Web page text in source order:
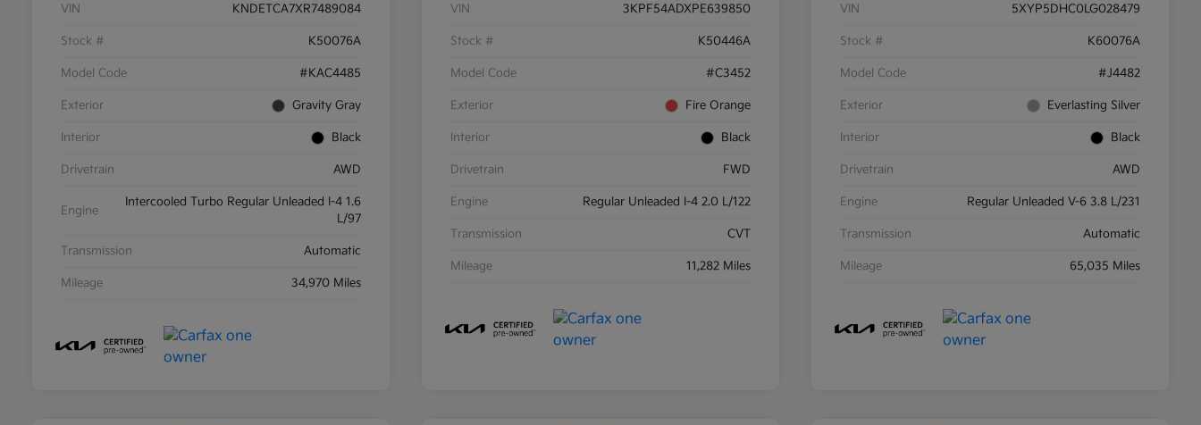
VIN KNDETCA7XR7489084
Stock # K50076A
Model Code #KAC4485
Exterior Gravity Gray
Interior Black
Drivetrain AWD
Engine
Intercooled Turbo Regular Unleaded I-4 1.6
L/97
Transmission Automatic
Mileage 34,970 Miles
VIN 3KPF54ADXPE639850
Stock # K50446A
Model Code #C3452
Exterior Fire Orange
Interior Black
Drivetrain FWD
Engine Regular Unleaded I-4 2.0 L/122
Transmission CVT
Mileage 11,282 Miles
VIN 5XYP5DHC0LG028479
Stock # K60076A
Model Code #J4482
Exterior Everlasting Silver
Interior Black
Drivetrain AWD
Engine Regular Unleaded V-6 3.8 L/231
Transmission Automatic
Mileage 65,035 Miles